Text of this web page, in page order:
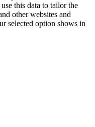
this data to tailor the
other websites and
selected option shows in